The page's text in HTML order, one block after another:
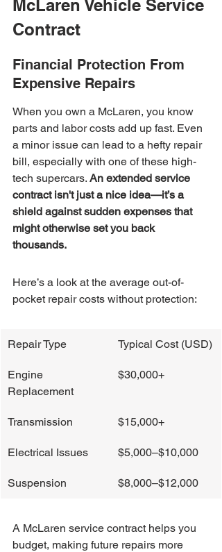
McLaren Vehicle Service
Contract
Financial Protection From
Expensive Repairs
When you own a McLaren, you know
parts and labor costs add up fast. Even
a minor issue can lead to a hefty repair
bill, especially with one of these high-
tech supercars. An extended service
contract isn't just a nice idea—it’s a
shield against sudden expenses that
might otherwise set you back
thousands.
Here’s a look at the average out-of-
pocket repair costs without protection:
Repair Type Typical Cost (USD)
Engine
Replacement
$30,000+
Transmission $15,000+
Electrical Issues $5,000–$10,000
Suspension $8,000–$12,000
A McLaren service contract helps you
budget, making future repairs more